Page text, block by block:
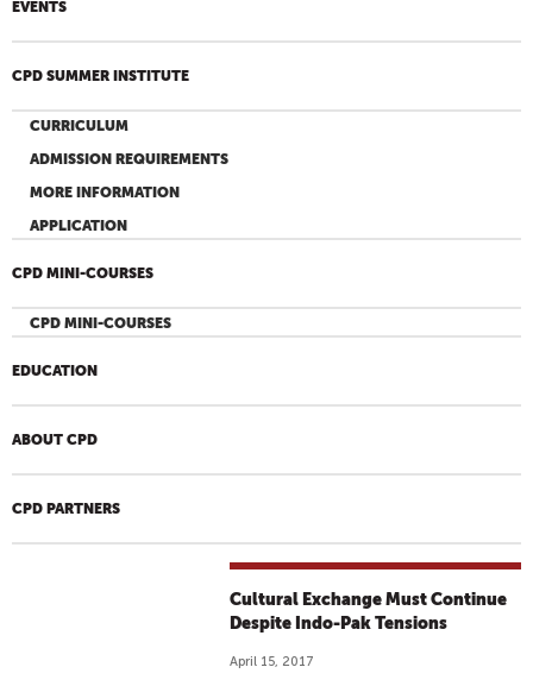
EVENTS
CPD SUMMER INSTITUTE
CURRICULUM
ADMISSION REQUIREMENTS
MORE INFORMATION
APPLICATION
CPD MINI-COURSES
CPD MINI-COURSES
EDUCATION
ABOUT CPD
CPD PARTNERS
Cultural Exchange Must Continue
Despite Indo-Pak Tensions
April 15, 2017